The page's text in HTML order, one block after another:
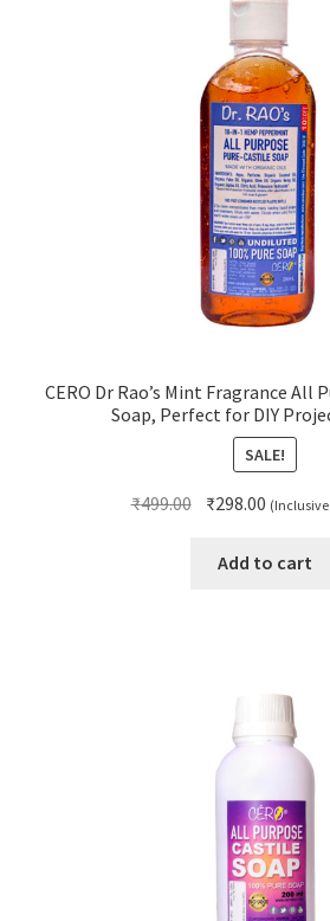
CERO Dr Rao’s Mint Fragrance All
Soap, Perfect for DIY
SALE!
₹499.00 Original
was:
₹298.00 Current
is:
Add to cart